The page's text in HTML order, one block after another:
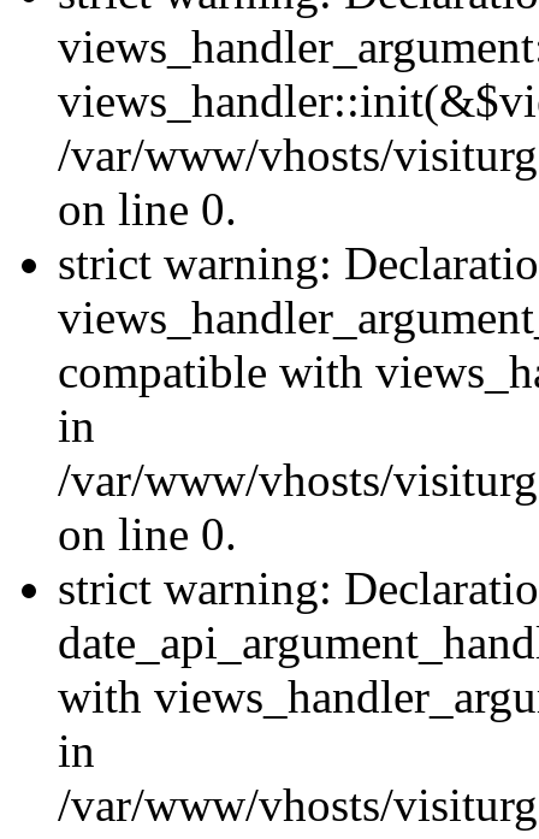
/var/www/vhosts/
on line 0.
strict warning:
compatible with
in
/var/www/vhosts/
on line 0.
strict warning:
with
in
/var/www/vhosts/